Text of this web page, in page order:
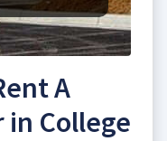
A
in College